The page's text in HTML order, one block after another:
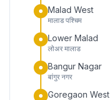
Malad West
मालाड पश्चिम
Lower Malad
लोअर मालाड
Bangur Nagar
बांगुर नगर
Goregaon West